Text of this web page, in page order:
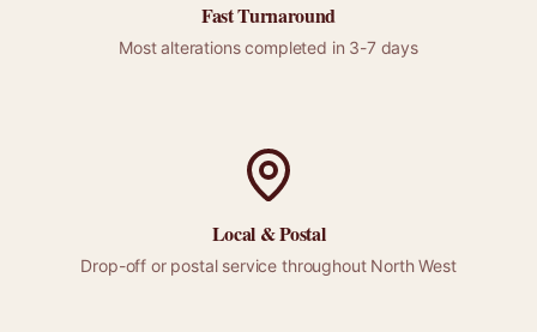
Fast Turnaround
Most alterations completed in 3-7 days
Local &Postal
Drop-off or postalservice throughout North West